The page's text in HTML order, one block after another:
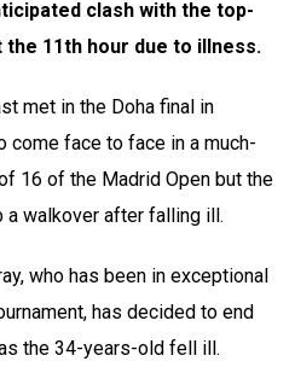
clash with the top-
11th hour due to illness.
met in the Doha final in
come face to face in a much-
16 of the Madrid Open but the
walkover after falling ill.
who has been in exceptional
has decided to end
the 34-years-old fell ill.